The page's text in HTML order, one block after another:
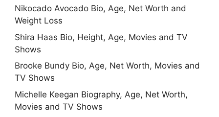
Nikocado Avocado Bio, Age, Net Worth and
Weight Loss
Shira Haas Bio, Height, Age, Movies and TV
Shows
Brooke Bundy Bio, Age, Net Worth, Movies and
TV Shows
Michelle Keegan Biography, Age, Net Worth,
Movies and TV Shows